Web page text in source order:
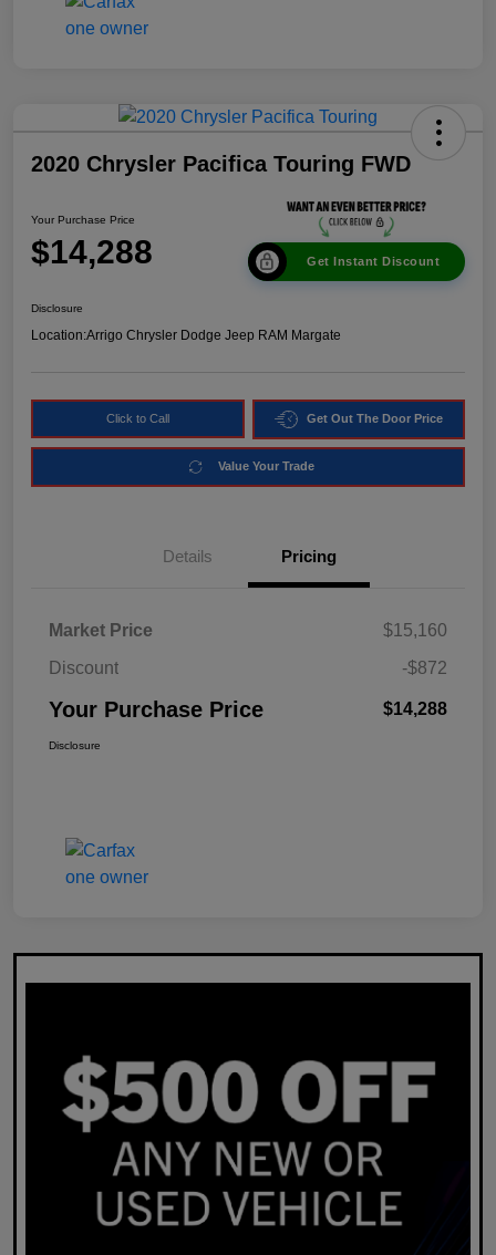
2020 Chrysler Pacifica Touring FWD
Your Purchase Price
$14,288 Get Instant Discount
Disclosure
Location:Arrigo Chrysler Dodge Jeep RAM Margate
Click to Call Get Out The Door Price
Value Your Trade
Details Pricing
Market Price
$15,160
Discount
-$872
Your Purchase Price $14,288
Disclosure